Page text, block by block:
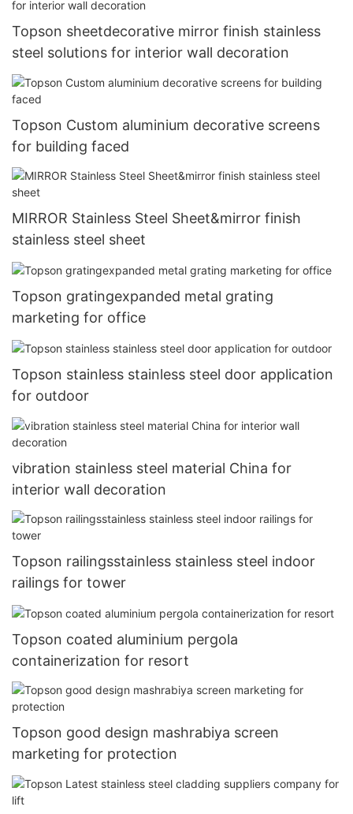
Topson sheetdecorative mirror finish stainless
steel solutions for interior wall decoration
Topson Custom aluminium decorative screens
for building faced
MIRROR Stainless Steel Sheet&mirror finish
stainless steel sheet
Topson gratingexpanded metal grating
marketing for office
Topson stainless stainless steel door application
for outdoor
vibration stainless steel material China for
interior wall decoration
Topson railingsstainless stainless steel indoor
railings for tower
Topson coated aluminium pergola
containerization for resort
Topson good design mashrabiya screen
marketing for protection